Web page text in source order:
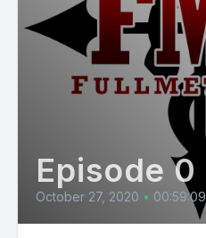
Episode 0
October 27, 2020 • 00:59:09